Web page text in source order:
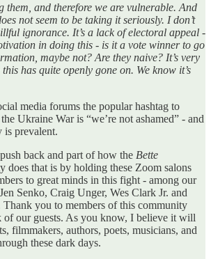
them, and therefore we are vulnerable. And
not seem to be taking it seriously. I don’t
ignorance. It’s a lack of electoral appeal -
in doing this - is it a vote winner to go
maybe not? Are they naive? It’s very
has quite openly gone on. We know it’s
media forums the popular hashtag to
Ukraine War is “we’re not ashamed” - and
is prevalent.
back and part of how the Bette
does that is by holding these Zoom salons
to great minds in this fight - among our
Senko, Craig Unger, Wes Clark Jr. and
Thank you to members of this community
of our guests. As you know, I believe it will
filmmakers, authors, poets, musicians, and
these dark days.